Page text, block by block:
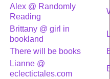
Alex @ Randomly
Reading
Brittany @ girl in
bookland
There will be books
Lianne @
eclectictales.com